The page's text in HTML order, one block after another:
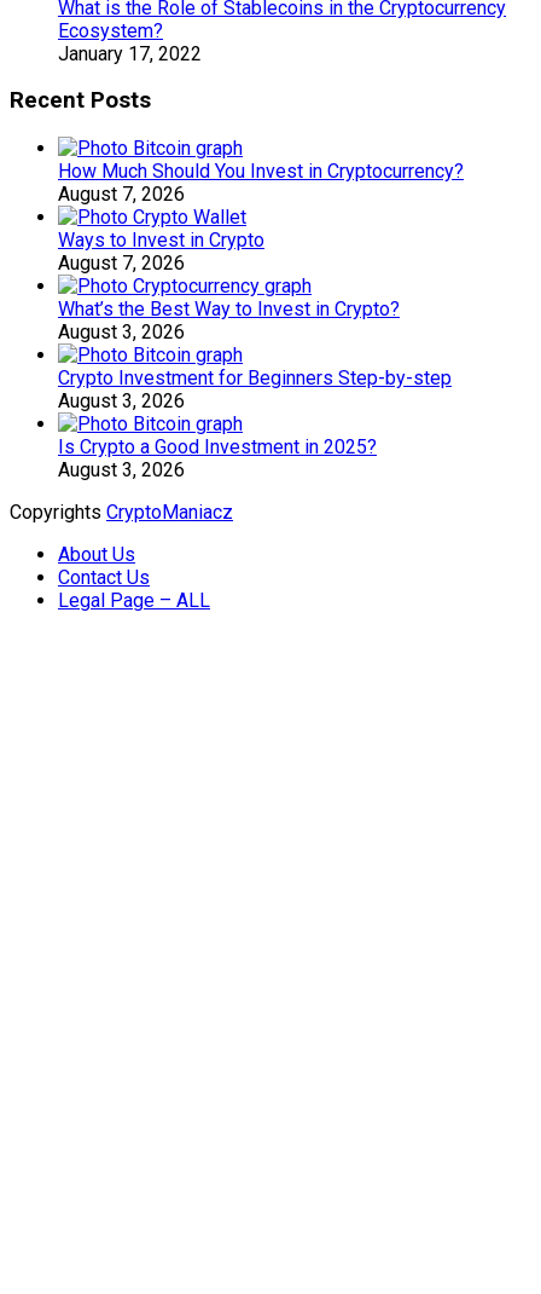
What is the Role of Stablecoins in the Cryptocurrency
Ecosystem?
January 17, 2022
Recent Posts
How Much Should You Invest in Cryptocurrency?
August 7, 2026
Ways to Invest in Crypto
August 7, 2026
What’s the Best Way to Invest in Crypto?
August 3, 2026
Crypto Investment for Beginners Step-by-step
August 3, 2026
Is Crypto a Good Investment in 2025?
August 3, 2026
Copyrights CryptoManiacz
About Us
Contact Us
Legal Page – ALL